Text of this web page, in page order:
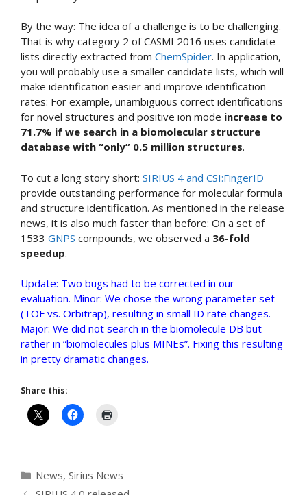
By the way: The idea of a challenge is to be challenging.
That is why category 2 of CASMI 2016 uses candidate
lists directly extracted from ChemSpider. In application,
you will probably use a smaller candidate lists, which will
make identification easier and improve identification
rates: For example, unambiguous correct identifications
for novel structures and positive ion mode increase to
71.7% if we search in a biomolecular structure
database with “only” 0.5 million structures.
To cut a long story short: SIRIUS 4 and CSI:FingerID
provide outstanding performance for molecular formula
and structure identification. As mentioned in the release
news, it is also much faster than before: On a set of
1533 GNPS compounds, we observed a 36-fold
speedup.
Update: Two bugs had to be corrected in our
evaluation. Minor: We chose the wrong parameter set
(TOF vs. Orbitrap), resulting in small ID rate changes.
Major: We did not search in the biomolecule DB but
rather in “biomolecules plus MINEs”. Fixing this resulting
in pretty dramatic changes.
Share this:
Categories
News, Sirius News